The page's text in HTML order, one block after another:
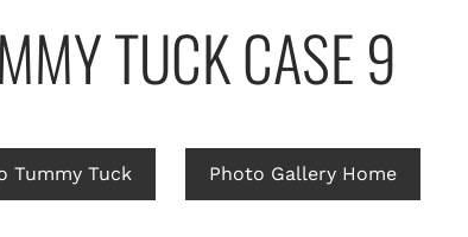
TUCK CASE 9
Tummy Tuck Photo Gallery Home